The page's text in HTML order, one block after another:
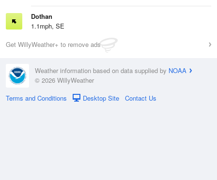
Dothan
1.1mph, SE
Get WillyWeather+ to remove ads
Weather information based on data supplied by NOAA
© 2026 WillyWeather
Terms and Conditions
Desktop Site Contact Us